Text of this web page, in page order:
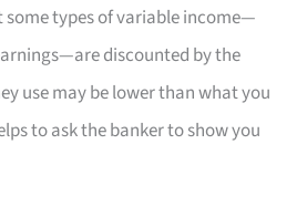
types of variable income—
discounted by the
use may be lower than what you
to ask the banker to show you